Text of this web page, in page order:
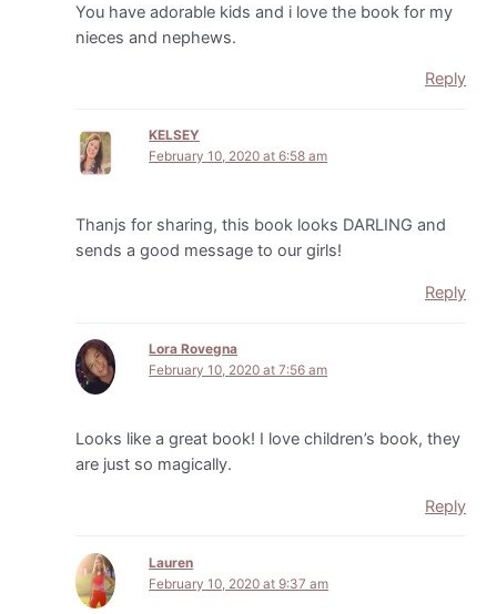
You have adorable kids and i love the book for my
nieces and nephews.
Reply
KELSEY
February 10, 2020 at 6:58 am
Thanjs for sharing, this book looks DARLING and
sends a good message to our girls!
Reply
Lora Rovegna
February 10, 2020 at 7:56 am
Looks like a great book! I love children’s book, they
are just so magically.
Reply
Lauren
February 10, 2020 at 9:37 am